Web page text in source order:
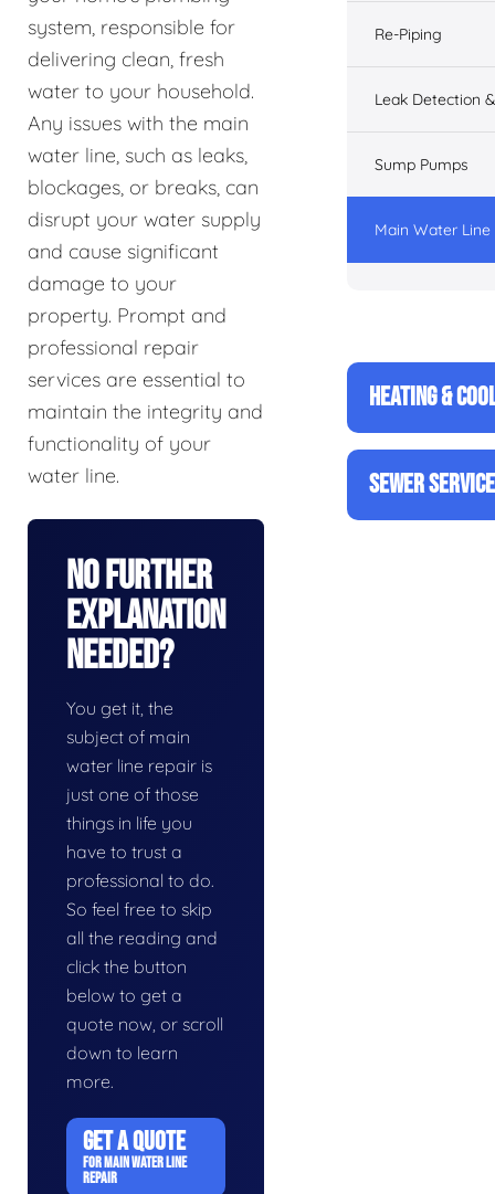
system, responsible for
delivering clean, fresh
water to your household.
Any issues with the main
water line, such as leaks,
blockages, or breaks, can
disrupt your water supply
and cause significant
damage to your
property. Prompt and
professional repair
services are essential to
maintain the integrity and
functionality of your
water line.
No Further
Explanation
Needed?
You get it, the
subject of main
water line repair is
just one of those
things in life you
have to trust a
professional to do.
So feel free to skip
all the reading and
click the button
below to get a
quote now, or scroll
down to learn
more.
GET A QUOTE
FOR MAIN WATER LINE
REPAIR
Re-Piping
Leak Detection
Sump Pumps
Main Water Line
HEATING &
SEWER